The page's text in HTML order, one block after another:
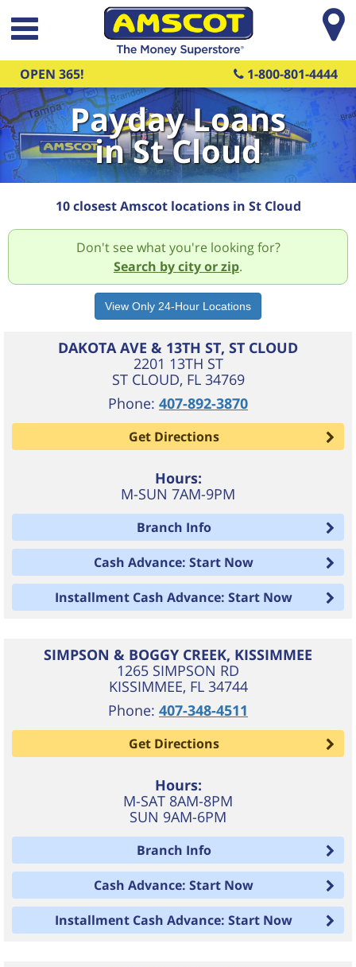
Skip to main content
OPEN 365! 1-800-801-4444
Payday Loans
in St Cloud
10 closest Amscot locations in St Cloud
Don't see what you're looking for?
Search by city or zip.
DAKOTA AVE & 13TH ST, ST CLOUD
2201 13TH ST
ST CLOUD, FL 34769
Phone: 407-892-3870
Get Directions
Hours:
M-SUN 7AM-9PM
Branch Info
Cash Advance: Start Now
Installment Cash Advance: Start Now
SIMPSON & BOGGY CREEK, KISSIMMEE
1265 SIMPSON RD
KISSIMMEE, FL 34744
Phone: 407-348-4511
Get Directions
Hours:
M-SAT 8AM-8PM
SUN 9AM-6PM
Branch Info
Cash Advance: Start Now
Installment Cash Advance: Start Now